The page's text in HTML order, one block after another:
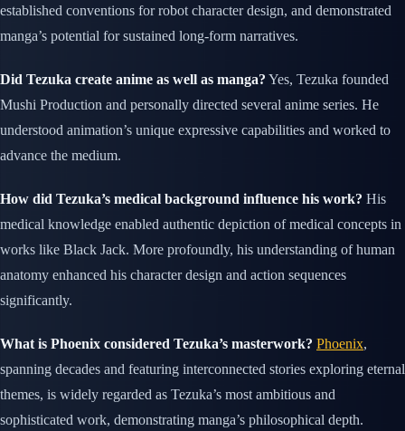
established conventions for robot character design, and demonstrated
manga’s potential for sustained long-form narratives.
Did Tezuka create anime as well as manga? Yes, Tezuka founded
Mushi Production and personally directed several anime series. He
understood animation’s unique expressive capabilities and worked to
advance the medium.
How did Tezuka’s medical background influence his work? His
medical knowledge enabled authentic depiction of medical concepts in
works like Black Jack. More profoundly, his understanding of human
anatomy enhanced his character design and action sequences
significantly.
What is Phoenix considered Tezuka’s masterwork? Phoenix,
spanning decades and featuring interconnected stories exploring eternal
themes, is widely regarded as Tezuka’s most ambitious and
sophisticated work, demonstrating manga’s philosophical depth.